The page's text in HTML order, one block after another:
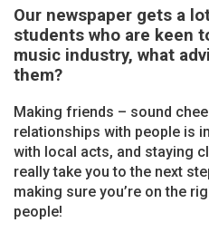
Our newspaper gets a
students who are keen
music industry, what
them?
Making friends – sound
relationships with people is
with local acts, and staying
really take you to the next
making sure you’re on the
people!